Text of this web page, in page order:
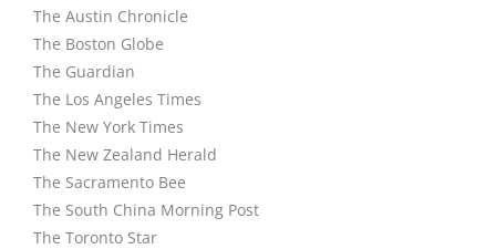
The Austin Chronicle
The Boston Globe
The Guardian
The Los Angeles Times
The New York Times
The New Zealand Herald
The Sacramento Bee
The South China Morning Post
The Toronto Star